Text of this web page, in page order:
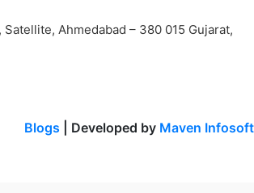
Ahmedabad – 380 015 Gujarat,
Blogs | Developed by Maven Infosoft